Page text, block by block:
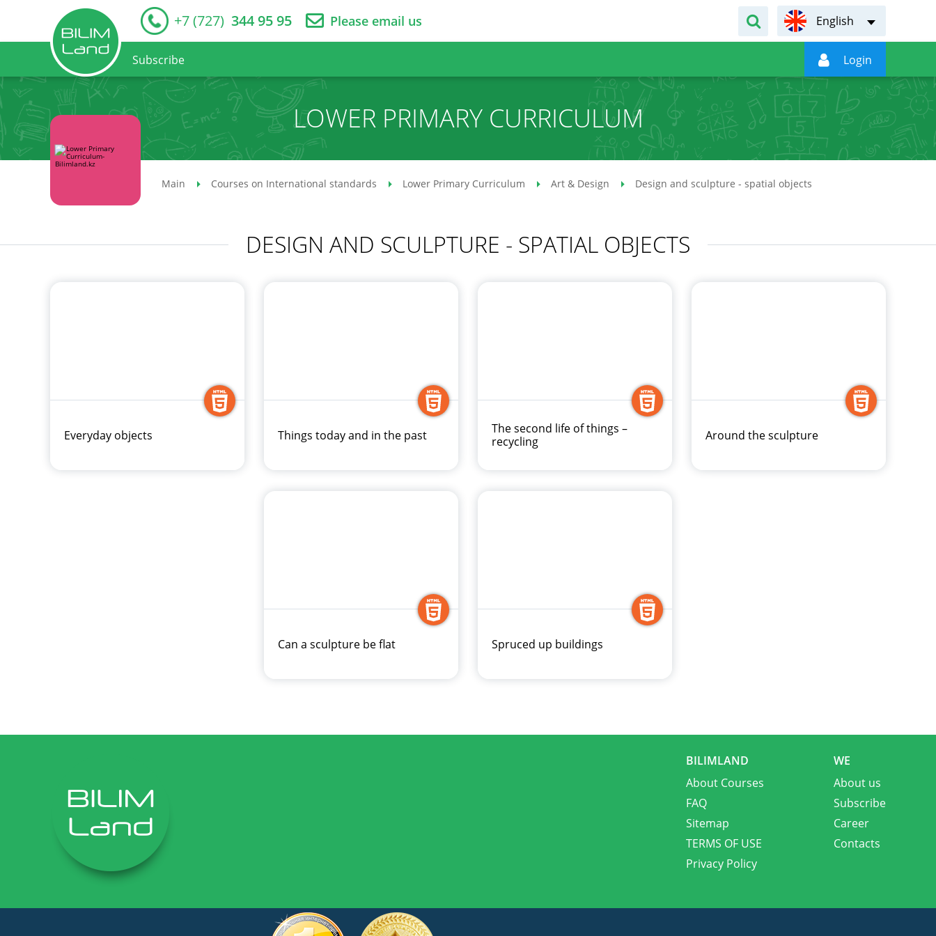
+7 (727) 344 95 95 Please email us English
Subscribe  Login
LOWER PRIMARY CURRICULUM
Main Courses on International standards Lower Primary Curriculum Art & Design Design and sculpture - spatial objects
DESIGN AND SCULPTURE - SPATIAL OBJECTS
Everyday objects Things today and in the past
The second life of things –
recycling
Around the sculpture
Can a sculpture be flat Spruced up buildings
BILIMLAND
About Courses
FAQ
Sitemap
TERMS OF USE
Privacy Policy
WE
About us
Subscribe
Career
Contacts